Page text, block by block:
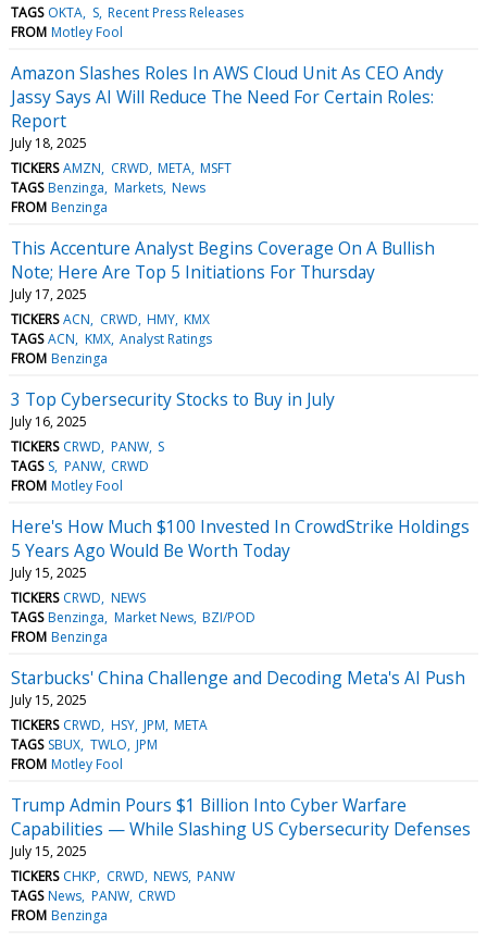
TAGS OKTA S Recent Press Releases
FROM Motley Fool
Amazon Slashes Roles In AWS Cloud Unit As CEO Andy
Jassy Says AI Will Reduce The Need For Certain Roles:
Report
July 18, 2025
TICKERS AMZN CRWD META MSFT
TAGS Benzinga Markets News
FROM Benzinga
This Accenture Analyst Begins Coverage On A Bullish
Note; Here Are Top 5 Initiations For Thursday
July 17, 2025
TICKERS ACN CRWD HMY KMX
TAGS ACN KMX Analyst Ratings
FROM Benzinga
3 Top Cybersecurity Stocks to Buy in July
July 16, 2025
TICKERS CRWD PANW S
TAGS S PANW CRWD
FROM Motley Fool
Here's How Much $100 Invested In CrowdStrike Holdings
5 Years Ago Would Be Worth Today
July 15, 2025
TICKERS CRWD NEWS
TAGS Benzinga Market News BZI/POD
FROM Benzinga
Starbucks' China Challenge and Decoding Meta's AI Push
July 15, 2025
TICKERS CRWD HSY JPM META
TAGS SBUX TWLO JPM
FROM Motley Fool
Trump Admin Pours $1 Billion Into Cyber Warfare
Capabilities — While Slashing US Cybersecurity Defenses
July 15, 2025
TICKERS CHKP CRWD NEWS PANW
TAGS News PANW CRWD
FROM Benzinga